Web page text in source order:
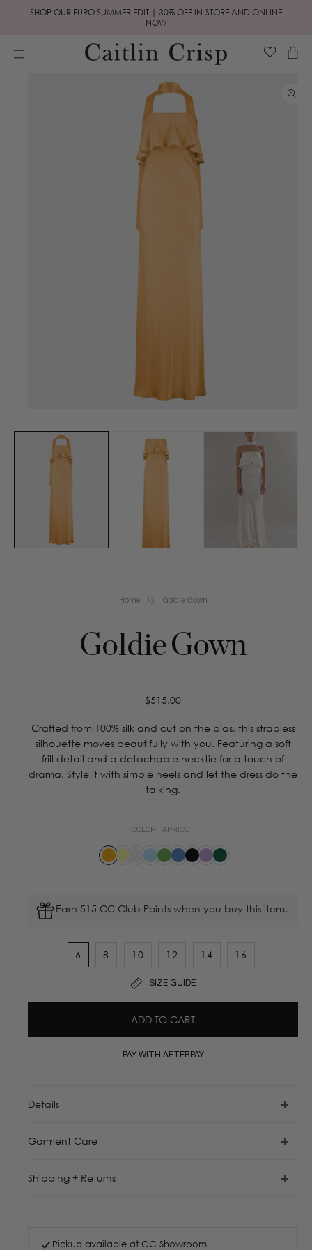
Skip to
SHOP OUR EURO SUMMER EDIT | 30% OFF IN-STORE AND ONLINE
NOW
Cart
media
Home Goldie Gown
Goldie Gown
Regular
$515.00
Crafted from 100% silk and cut on the bias, this strapless
silhouette moves beautifully with you. Featuring a soft
frill detail and a detachable necktie for a touch of
drama. Style it with simple heels and let the dress do the
talking.
COLOR : APRICOT
Earn 515 CC Club Points when you buy this item.
6 8 10 12 14 16
SIZE GUIDE
ADD TO CART
PAY WITH AFTERPAY
Details
Garment Care
Shipping + Returns
Pickup available at CC Showroom